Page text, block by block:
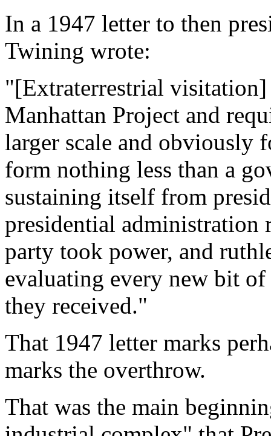
In a 1947 letter to then
Twining wrote:
"[Extraterrestrial visitation]
Manhattan Project and
larger scale and obviously
form nothing less than a
sustaining itself from
presidential administration
party took power, and
evaluating every new bit
they received."
That 1947 letter marks
marks the overthrow.
That was the main